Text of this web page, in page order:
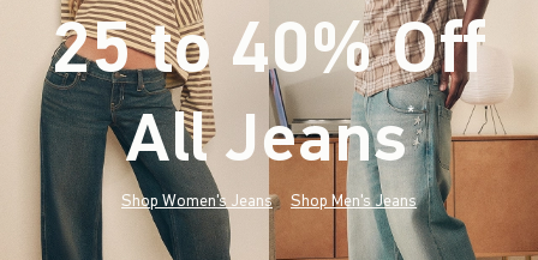
25 to 40% Off
All Jeans*(footnote)
Shop Women's Jeans Shop Men's Jeans